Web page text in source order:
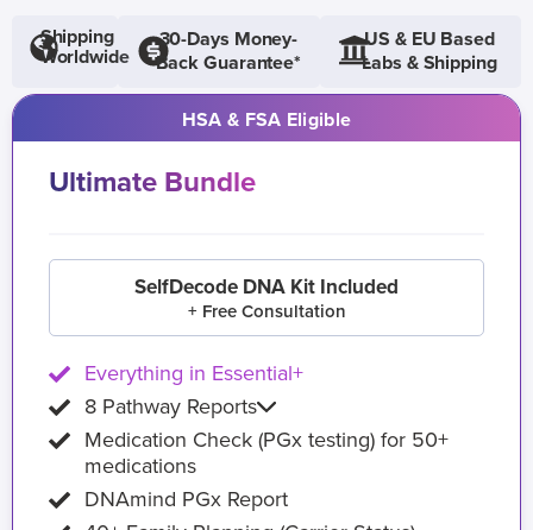
Shipping
Worldwide
30-Days Money-
Back Guarantee*
US & EU Based
Labs & Shipping
HSA & FSA Eligible
Ultimate Bundle
SelfDecode DNA Kit Included
+ Free Consultation
Everything in Essential+
8 Pathway Reports
Medication Check (PGx testing) for 50+
medications
DNAmind PGx Report